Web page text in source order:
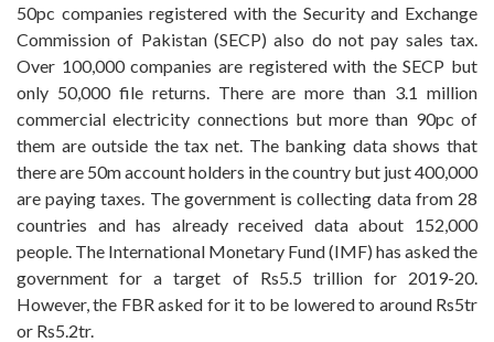
50pc companies registered with the Security and Exchange
Commission of Pakistan (SECP) also do not pay sales tax.
Over 100,000 companies are registered with the SECP but
only 50,000 file returns. There are more than 3.1 million
commercial electricity connections but more than 90pc of
them are outside the tax net. The banking data shows that
there are 50m account holders in the country but just 400,000
are paying taxes. The government is collecting data from 28
countries and has already received data about 152,000
people. The International Monetary Fund (IMF) has asked the
government for a target of Rs5.5 trillion for 2019-20.
However, the FBR asked for it to be lowered to around Rs5tr
or Rs5.2tr.